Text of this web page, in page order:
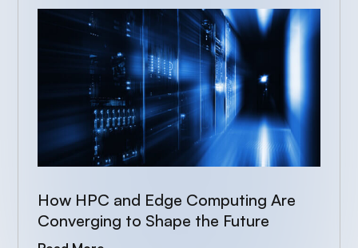
How HPC and Edge Computing Are
Converging to Shape the Future